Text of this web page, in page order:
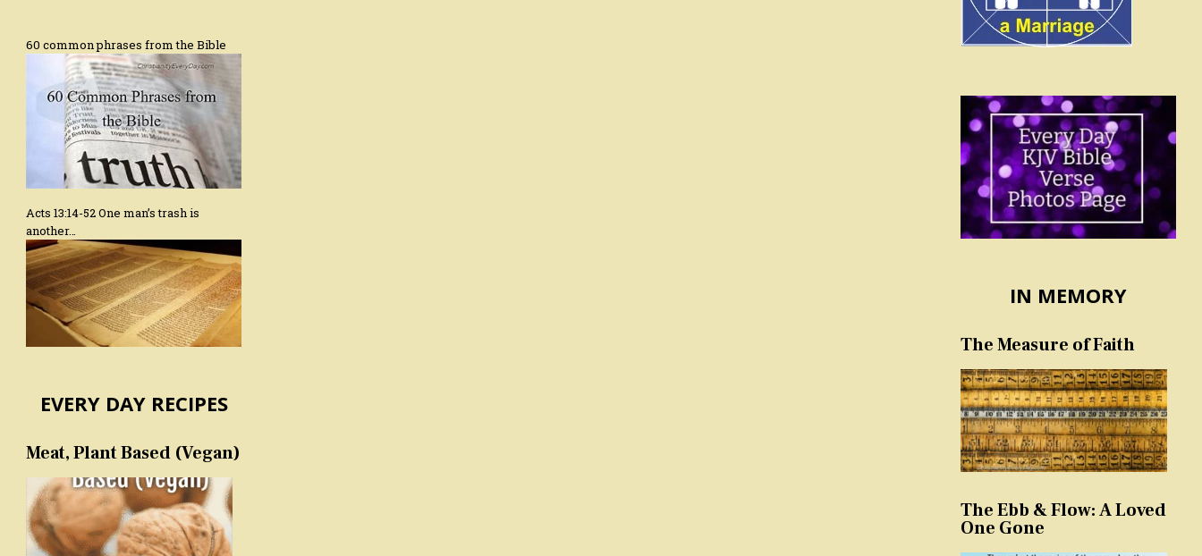
60 common phrases from the Bible
Acts 13:14-52 One man’s trash is
another…
EVERY DAY RECIPES
Meat, Plant Based (Vegan)
IN MEMORY
The Measure of Faith
The Ebb & Flow: A Loved
One Gone